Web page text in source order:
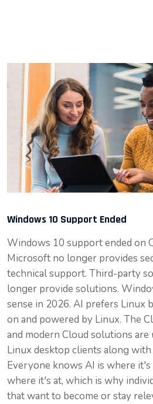
Windows 10 Support Ended
Windows 10 support ended on
Microsoft no longer provides
technical support. Third-party
longer provide solutions.
sense in 2026. AI prefers Linux
on and powered by Linux. The
and modern Cloud solutions
Linux desktop clients along
Everyone knows AI is where it's
where it's at, which is why
that want to become or stay